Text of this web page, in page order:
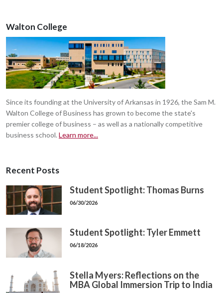
Walton College
Since its founding at the University of Arkansas in 1926, the Sam M.
Walton College of Business has grown to become the state's
premier college of business – as well as a nationally competitive
business school. Learn more...
Recent Posts
Student Spotlight: Thomas Burns
06/30/2026
Student Spotlight: Tyler Emmett
06/18/2026
Stella Myers: Reflections on the
MBA Global Immersion Trip to India